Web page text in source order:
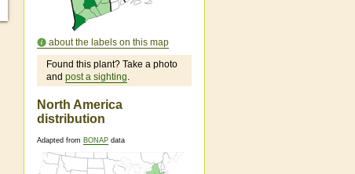
about the labels on this map
Found this plant? Take a photo
and post a sighting.
North America
distribution
Adapted from BONAP data